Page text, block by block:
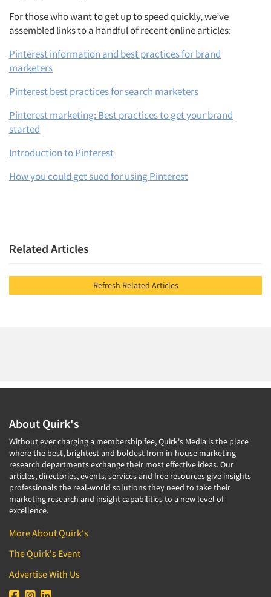
Companies
Events
For those who want to get up to speed quickly, we’ve
assembled links to a handful of recent online articles:
Pinterest information and best practices for brand
marketers
Pinterest best practices for search marketers
Pinterest marketing: Best practices to get your brand
started
Introduction to Pinterest
How you could get sued for using Pinterest
Related Articles
Refresh Related Articles
About Quirk's
Without ever charging a membership fee, Quirk's Media is the place
where the best, brightest and boldest from in-house marketing
research departments exchange their most effective ideas. Our
articles, directories, events, services and free resources give insights
professionals the real-world solutions they need to take their
marketing research and insight capabilities to a new level of
excellence.
More About Quirk's
The Quirk's Event
Advertise With Us